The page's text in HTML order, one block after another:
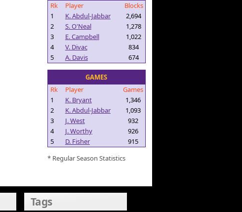
Rk
Player
Blocks
1
K. Abdul-Jabbar
2,694
2
S. O'Neal
1,278
3
E. Campbell
1,022
4
V. Divac
834
5
A. Davis 674
GAMES
Rk
Player
Games
1
K. Bryant
1,346
2
K. Abdul-Jabbar
1,093
3
J. West
932
4
J. Worthy
926
5
D. Fisher
915
* Regular Season Statistics
Tags